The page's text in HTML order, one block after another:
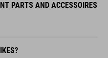
PARTS AND ACCESSOIRES